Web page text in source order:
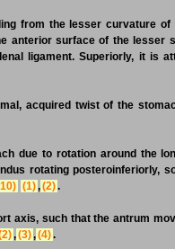
from the lesser curvature of
anterior surface of the lesser
ligament. Superiorly, it is
acquired twist of the
due to rotation around the
rotating posteroinferiorly,
(1),(2).
axis, such that the antrum
,(3),(4).